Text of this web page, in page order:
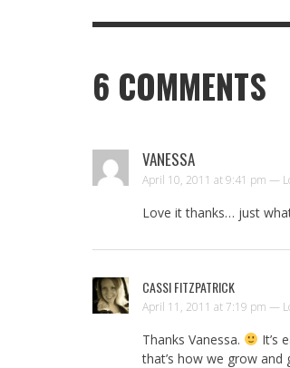
6 COMMENTS
VANESSA
April 10, 2011 at 9:41 pm —
Love it thanks… just
CASSI FITZPATRICK
April 11, 2011 at 7:19 pm —
Thanks Vanessa.
It’s
that’s how we grow and